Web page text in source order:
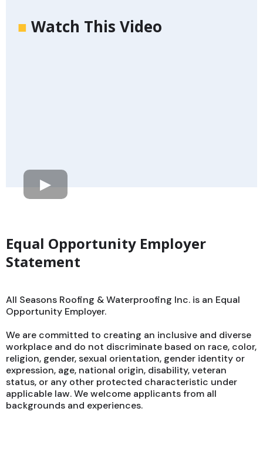
■ Watch This Video
Equal Opportunity Employer
Statement
All Seasons Roofing & Waterproofing Inc. is an Equal
Opportunity Employer.
We are committed to creating an inclusive and diverse
workplace and do not discriminate based on race, color,
religion, gender, sexual orientation, gender identity or
expression, age, national origin, disability, veteran
status, or any other protected characteristic under
applicable law. We welcome applicants from all
backgrounds and experiences.